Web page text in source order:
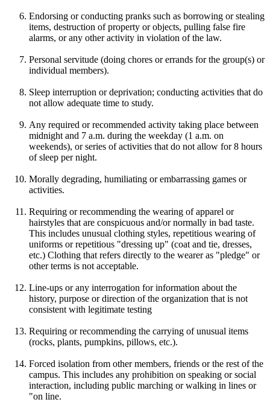
Endorsing or conducting pranks such as borrowing or stealing
items, destruction of property or objects, pulling false fire
alarms, or any other activity in violation of the law.
Personal servitude (doing chores or errands for the group(s) or
individual members).
Sleep interruption or deprivation; conducting activities that do
not allow adequate time to study.
Any required or recommended activity taking place between
midnight and 7 a.m. during the weekday (1 a.m. on
weekends), or series of activities that do not allow for 8 hours
of sleep per night.
Morally degrading, humiliating or embarrassing games or
activities.
Requiring or recommending the wearing of apparel or
hairstyles that are conspicuous and/or normally in bad taste.
This includes unusual clothing styles, repetitious wearing of
uniforms or repetitious "dressing up" (coat and tie, dresses,
etc.) Clothing that refers directly to the wearer as "pledge" or
other terms is not acceptable.
Line-ups or any interrogation for information about the
history, purpose or direction of the organization that is not
consistent with legitimate testing
Requiring or recommending the carrying of unusual items
(rocks, plants, pumpkins, pillows, etc.).
Forced isolation from other members, friends or the rest of the
campus. This includes any prohibition on speaking or social
interaction, including public marching or walking in lines or
"on line.